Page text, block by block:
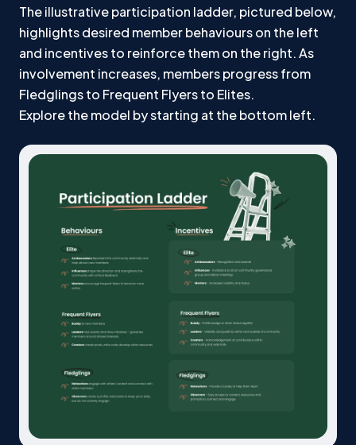
The illustrative participation ladder, pictured below,
highlights desired member behaviours on the left
and incentives to reinforce them on the right. As
involvement increases, members progress from
Fledglings to Frequent Flyers to Elites.
Explore the model by starting at the bottom left.